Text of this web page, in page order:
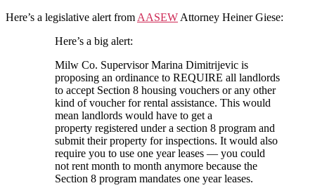
Here’s a legislative alert from AASEW Attorney Heiner Giese:
Here’s a big alert:
Milw Co. Supervisor Marina Dimitrijevic is
proposing an ordinance to REQUIRE all landlords
to accept Section 8 housing vouchers or any other
kind of voucher for rental assistance. This would
mean landlords would have to get a
property registered under a section 8 program and
submit their property for inspections. It would also
require you to use one year leases — you could
not rent month to month anymore because the
Section 8 program mandates one year leases.